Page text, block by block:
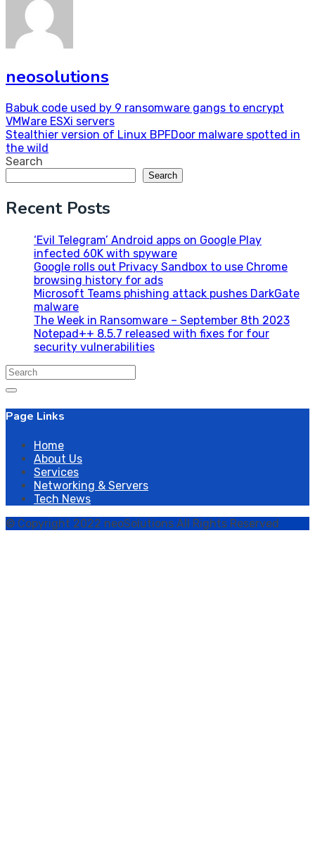
neosolutions
Post
navigation
Babuk code used by 9 ransomware gangs to encrypt
VMWare ESXi servers
Stealthier version of Linux BPFDoor malware spotted in
the wild
Search
Search
Recent Posts
‘Evil Telegram’ Android apps on Google Play
infected 60K with spyware
Google rolls out Privacy Sandbox to use Chrome
browsing history for ads
Microsoft Teams phishing attack pushes DarkGate
malware
The Week in Ransomware – September 8th 2023
Notepad++ 8.5.7 released with fixes for four
security vulnerabilities
Search
Page Links
Home
About Us
Services
Networking & Servers
Tech News
© Copyright 2022 neoSolutions All Rights Reserved